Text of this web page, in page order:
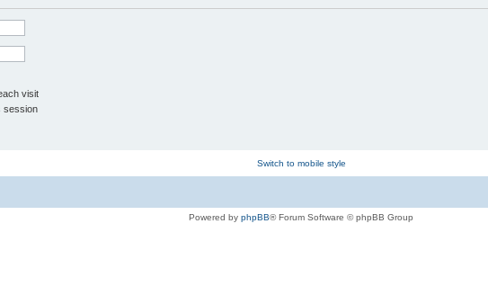
visit
session
Switch to mobile style
Powered by phpBB® Forum Software © phpBB Group